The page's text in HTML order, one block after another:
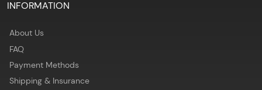
INFORMATION
About Us
FAQ
Payment Methods
Shipping & Insurance